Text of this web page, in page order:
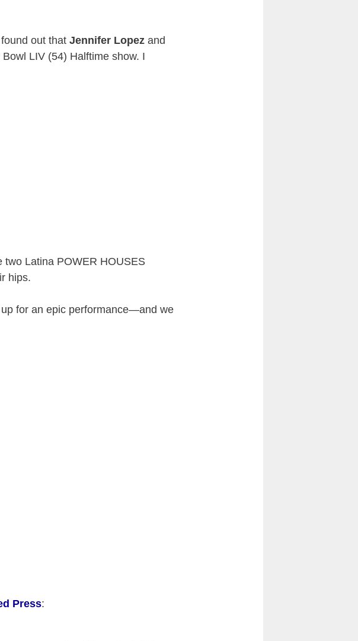
out that Jennifer Lopez and
LIV (54) Halftime show. I
two Latina POWER HOUSES
hips.
for an epic performance—and we
Press: